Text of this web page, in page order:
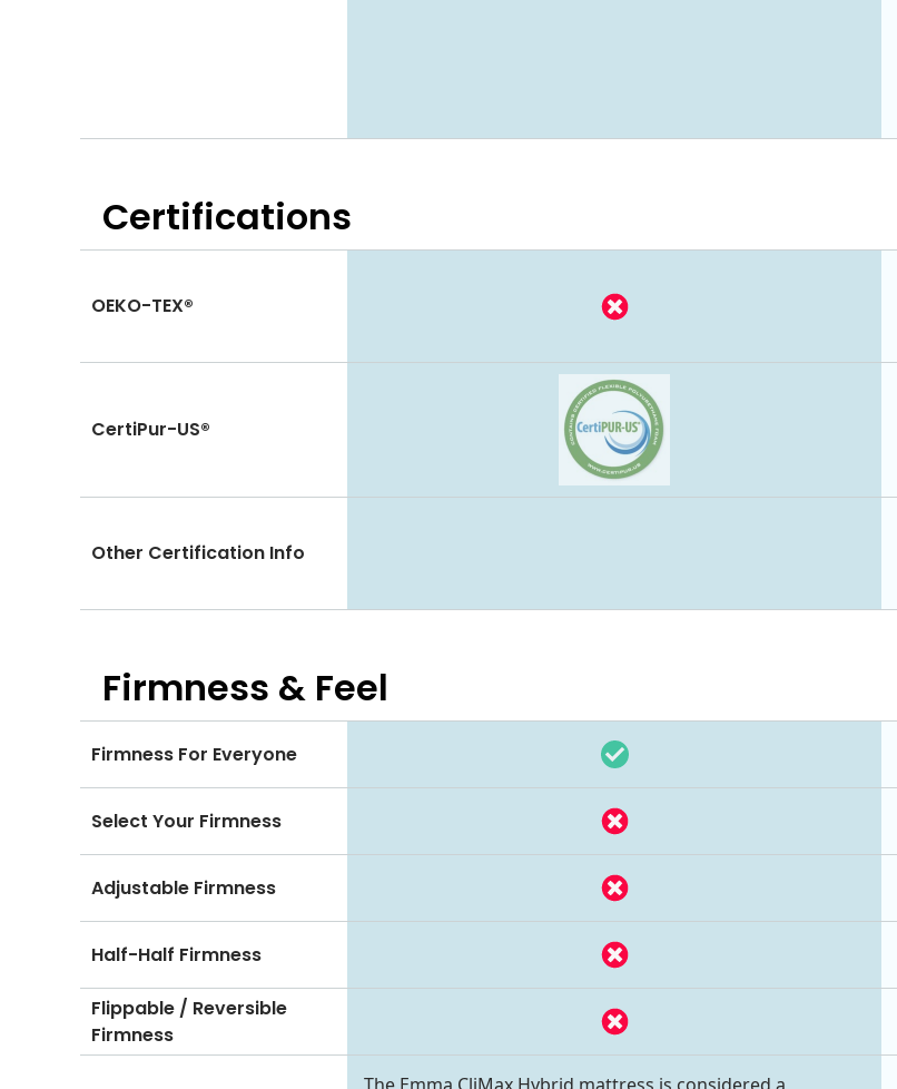
Certifications
OEKO-TEX®
CertiPur-US®
Other Certification Info
Firmness & Feel
Firmness For Everyone
Select Your Firmness
Adjustable Firmness
Half-Half Firmness
Flippable / Reversible
Firmness
The Emma CliMax Hybrid mattress is considered a